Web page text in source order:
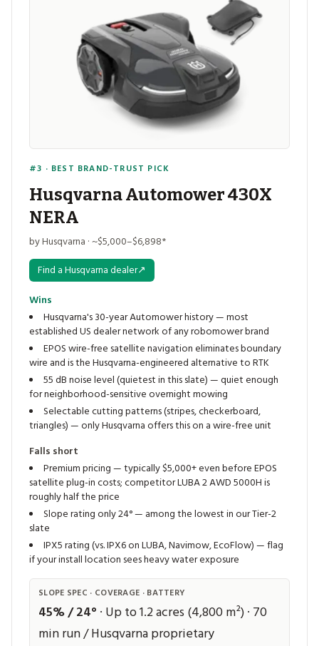
#3 · BEST BRAND-TRUST PICK
Husqvarna Automower 430X
NERA
by Husqvarna · ~$5,000–$6,898*
Find a Husqvarna dealer↗
Wins
Husqvarna's 30-year Automower history — most
established US dealer network of any robomower brand
EPOS wire-free satellite navigation eliminates boundary
wire and is the Husqvarna-engineered alternative to RTK
55 dB noise level (quietest in this slate) — quiet enough
for neighborhood-sensitive overnight mowing
Selectable cutting patterns (stripes, checkerboard,
triangles) — only Husqvarna offers this on a wire-free unit
Falls short
Premium pricing — typically $5,000+ even before EPOS
satellite plug-in costs; competitor LUBA 2 AWD 5000H is
roughly half the price
Slope rating only 24° — among the lowest in our Tier-2
slate
IPX5 rating (vs. IPX6 on LUBA, Navimow, EcoFlow) — flag
if your install location sees heavy water exposure
SLOPE SPEC · COVERAGE · BATTERY
45% / 24° · Up to 1.2 acres (4,800 m²) · 70
min run / Husqvarna proprietary